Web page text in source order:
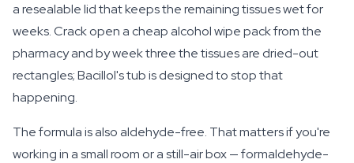
a resealable lid that keeps the remaining tissues wet for
weeks. Crack open a cheap alcohol wipe pack from the
pharmacy and by week three the tissues are dried-out
rectangles; Bacillol's tub is designed to stop that
happening.
The formula is also aldehyde-free. That matters if you're
working in a small room or a still-air box — formaldehyde-